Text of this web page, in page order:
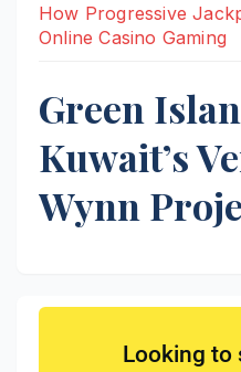
How Progressive
Online Casino Gaming
Green
Kuwait’s
Wynn